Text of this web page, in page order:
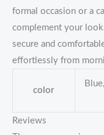
formal occasion or a
complement your
secure and
effortlessly from
color
Reviews